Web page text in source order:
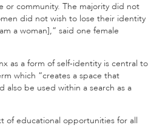
or community. The majority did not
did not wish to lose their identity
a woman],” said one female
as a form of self-identity is central to
which “creates a space that
also be used within a search as a
of educational opportunities for all